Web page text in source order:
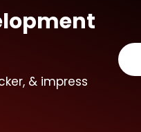
& impress